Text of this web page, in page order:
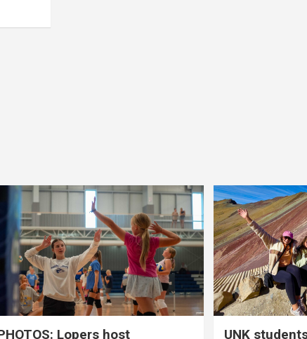
Lopers host UNK